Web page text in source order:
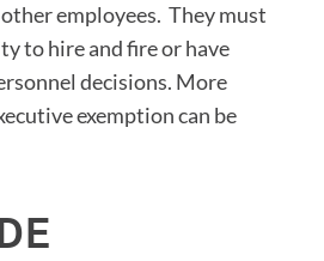
employees. They must
to hire and fire or have
decisions. More
exemption can be